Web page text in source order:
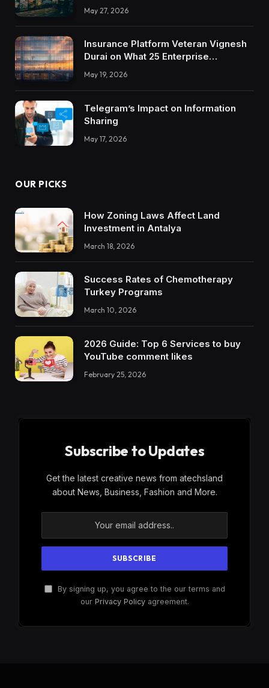
May 27, 2026
Insurance Platform Veteran Vignesh
Durai on What 25 Enterprise
Integrations Teach About Building
Trustworthy DX Tools
May 19, 2026
Telegram’s Impact on Information
Sharing
May 17, 2026
OUR PICKS
How Zoning Laws Affect Land
Investment in Antalya
March 18, 2026
Success Rates of Chemotherapy
Turkey Programs
March 10, 2026
2026 Guide: Top 6 Services to buy
YouTube comment likes
February 25, 2026
Subscribe to Updates
Get the latest creative news from atechsland
about News, Business, Fashion and More.
By signing up, you agree to the our terms and
our Privacy Policyagreement.